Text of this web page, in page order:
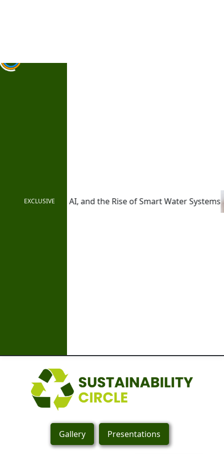
EXCLUSIVE
of Smart Water Systems From Pledges to Practice:
Gallery Presentations